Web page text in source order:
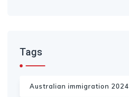
Tags
Australian immigration 2024